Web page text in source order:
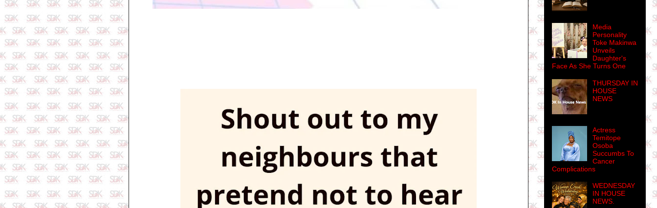
Media
Personality
Toke Makinwa
Unveils
Daughter's
Face As She Turns One
THURSDAY IN
HOUSE
NEWS
Actress
Temitope
Osoba
Succumbs To
Cancer
Complications
WEDNESDAY
IN HOUSE
NEWS.